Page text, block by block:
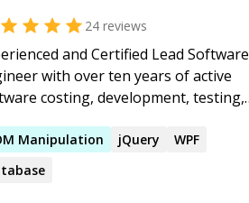
24 reviews
and Certified Lead Software
with over ten years of active
costing, development, testing,
young and experienced developers
my supervision. I have developed
Manipulation jQuery
WPF